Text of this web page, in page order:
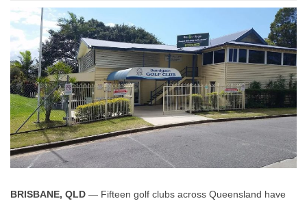
BRISBANE, QLD — Fifteen golf clubs across Queensland have